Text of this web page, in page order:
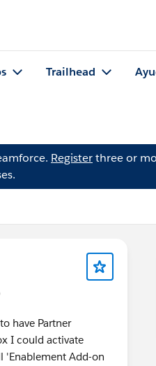
Trailhead
Registerthree or
have Partner
I could activate
'Enablement Add-on